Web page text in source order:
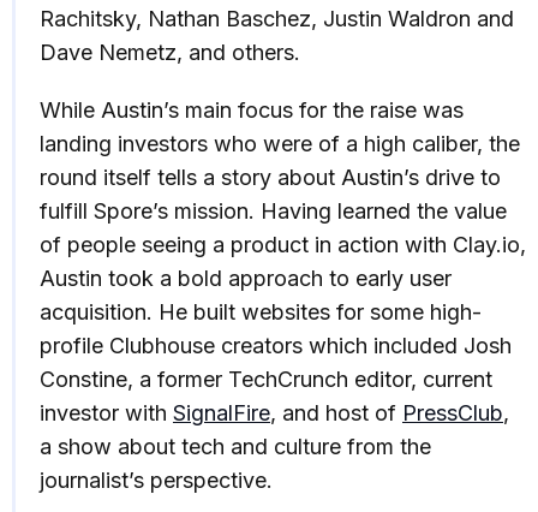
Rachitsky, Nathan Baschez, Justin Waldron and
Dave Nemetz, and others.
While Austin’s main focus for the raise was
landing investors who were of a high caliber, the
round itself tells a story about Austin’s drive to
fulfill Spore’s mission. Having learned the value
of people seeing a product in action with Clay.io,
Austin took a bold approach to early user
acquisition. He built websites for some high-
profile Clubhouse creators which included Josh
Constine, a former TechCrunch editor, current
investor with SignalFire, and host of PressClub,
a show about tech and culture from the
journalist’s perspective.